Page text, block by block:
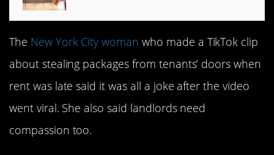
The New York City woman who made a TikTok clip
about stealing packages from tenants’ doors when
rent was late said it was all a joke after the video
went viral. She also said landlords need
compassion too.